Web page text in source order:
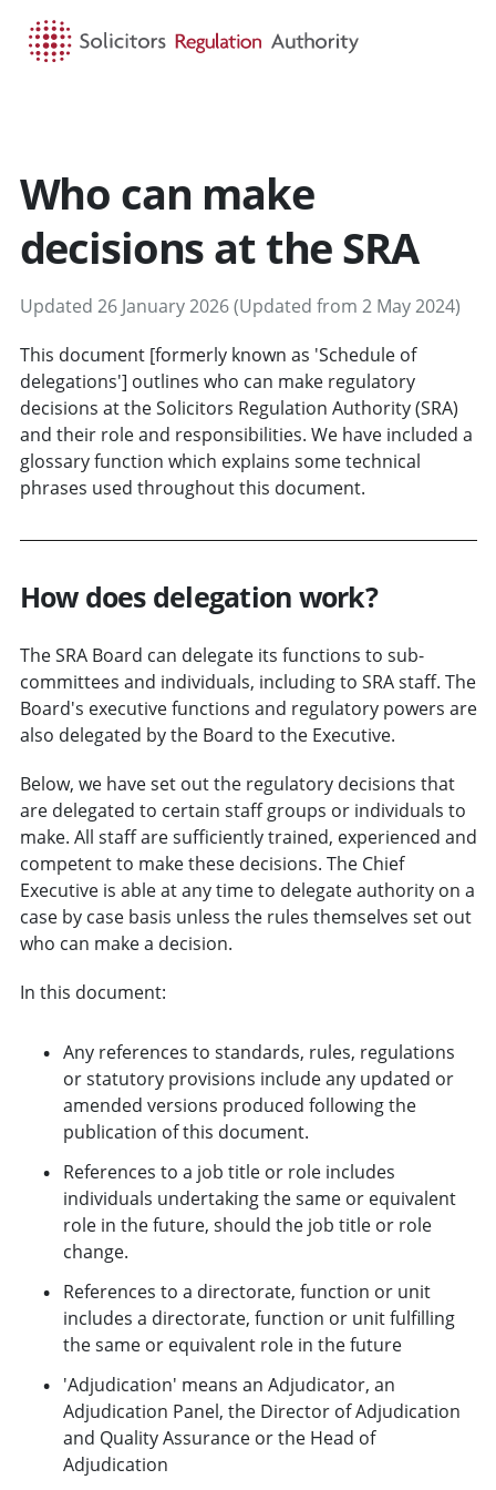
Who can make
decisions at the SRA
Updated 26 January 2026 (Updated from 2 May 2024)
This document [formerly known as 'Schedule of
delegations'] outlines who can make regulatory
decisions at the Solicitors Regulation Authority (SRA)
and their role and responsibilities. We have included a
glossary function which explains some technical
phrases used throughout this document.
How does delegation work?
The SRA Board can delegate its functions to sub-
committees and individuals, including to SRA staff. The
Board's executive functions and regulatory powers are
also delegated by the Board to the Executive.
Below, we have set out the regulatory decisions that
are delegated to certain staff groups or individuals to
make. All staff are sufficiently trained, experienced and
competent to make these decisions. The Chief
Executive is able at any time to delegate authority on a
case by case basis unless the rules themselves set out
who can make a decision.
In this document:
Any references to standards, rules, regulations
or statutory provisions include any updated or
amended versions produced following the
publication of this document.
References to a job title or role includes
individuals undertaking the same or equivalent
role in the future, should the job title or role
change.
References to a directorate, function or unit
includes a directorate, function or unit fulfilling
the same or equivalent role in the future
'Adjudication' means an Adjudicator, an
Adjudication Panel, the Director of Adjudication
and Quality Assurance or the Head of
Adjudication